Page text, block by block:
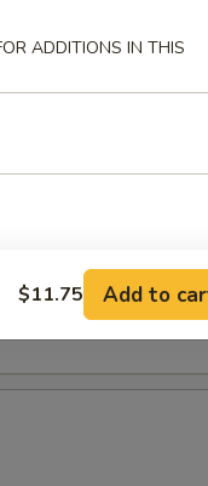
ADDITIONS IN THIS
$11.75 Add to